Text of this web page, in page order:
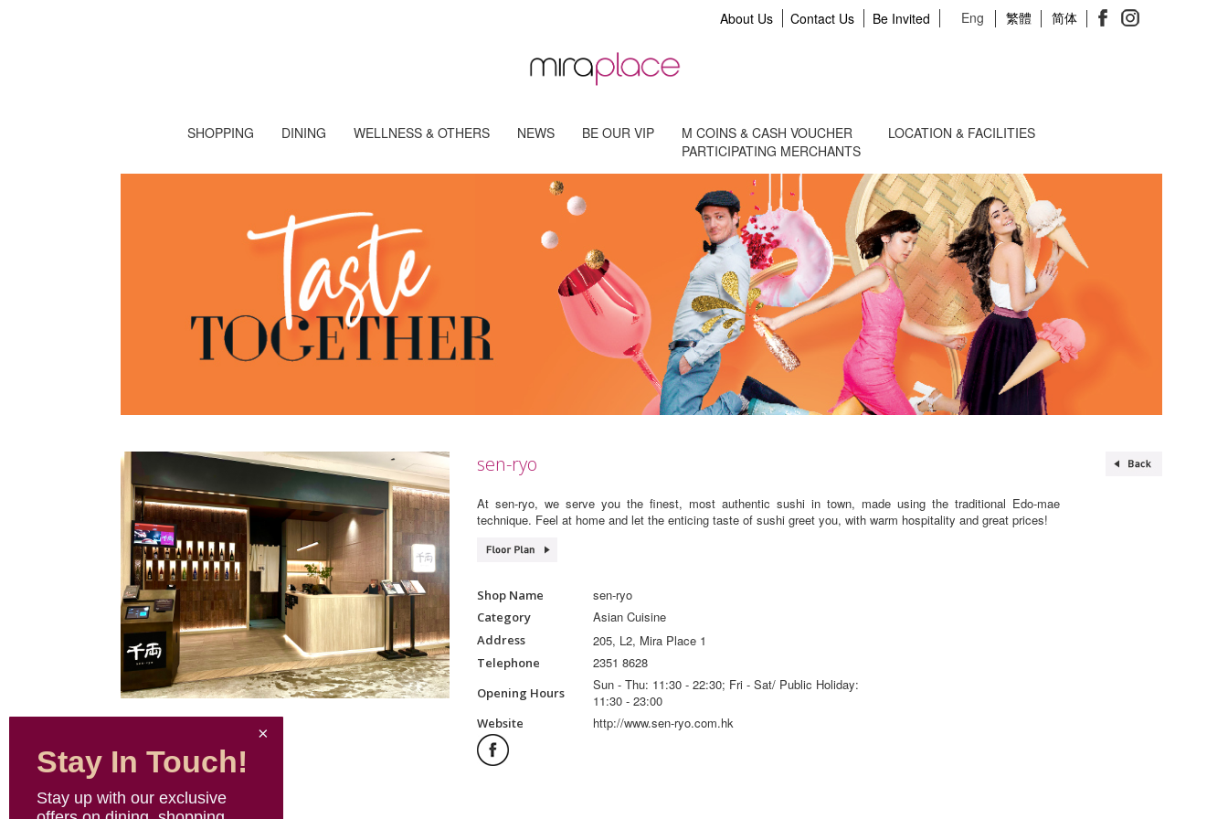
Eng 繁體 简体
About Us Contact Us Be Invited
SHOPPING DINING WELLNESS & OTHERS NEWS BE OUR VIP
M COINS & CASH VOUCHER
PARTICIPATING MERCHANTS
LOCATION & FACILITIES
sen-ryo
At sen-ryo, we serve you the finest, most authentic sushi in town, made using the traditional Edo-mae
technique. Feel at home and let the enticing taste of sushi greet you, with warm hospitality and great prices!
Shop Name sen-ryo
Category Asian Cuisine
Address 205, L2, Mira Place 1
Telephone 2351 8628
Opening Hours
Sun - Thu: 11:30 - 22:30; Fri - Sat/ Public Holiday:
11:30 - 23:00
Website http://www.sen-ryo.com.hk
Stay In Touch!
Stay up with our exclusive